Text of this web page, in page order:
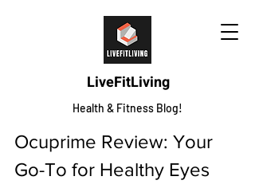
LiveFitLiving
Health & Fitness Blog!
Ocuprime Review: Your
Go-To for He­althy Eyes